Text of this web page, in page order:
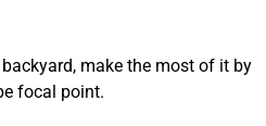
make the most of it by
focal point.